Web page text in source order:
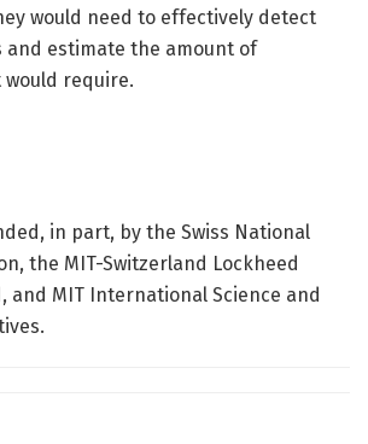
would need to effectively detect
and estimate the amount of
require.
in part, by the Swiss National
the MIT-Switzerland Lockheed
and MIT International Science and